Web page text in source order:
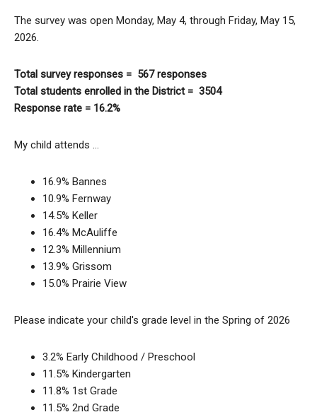
The survey was open Monday, May 4, through Friday, May 15,
2026.
Total survey responses = 567 responses
Total students enrolled in the District = 3504
Response rate = 16.2%
My child attends …
16.9% Bannes
10.9% Fernway
14.5% Keller
16.4% McAuliffe
12.3% Millennium
13.9% Grissom
15.0% Prairie View
Please indicate your child's grade level in the Spring of 2026
3.2% Early Childhood / Preschool
11.5% Kindergarten
11.8% 1st Grade
11.5% 2nd Grade